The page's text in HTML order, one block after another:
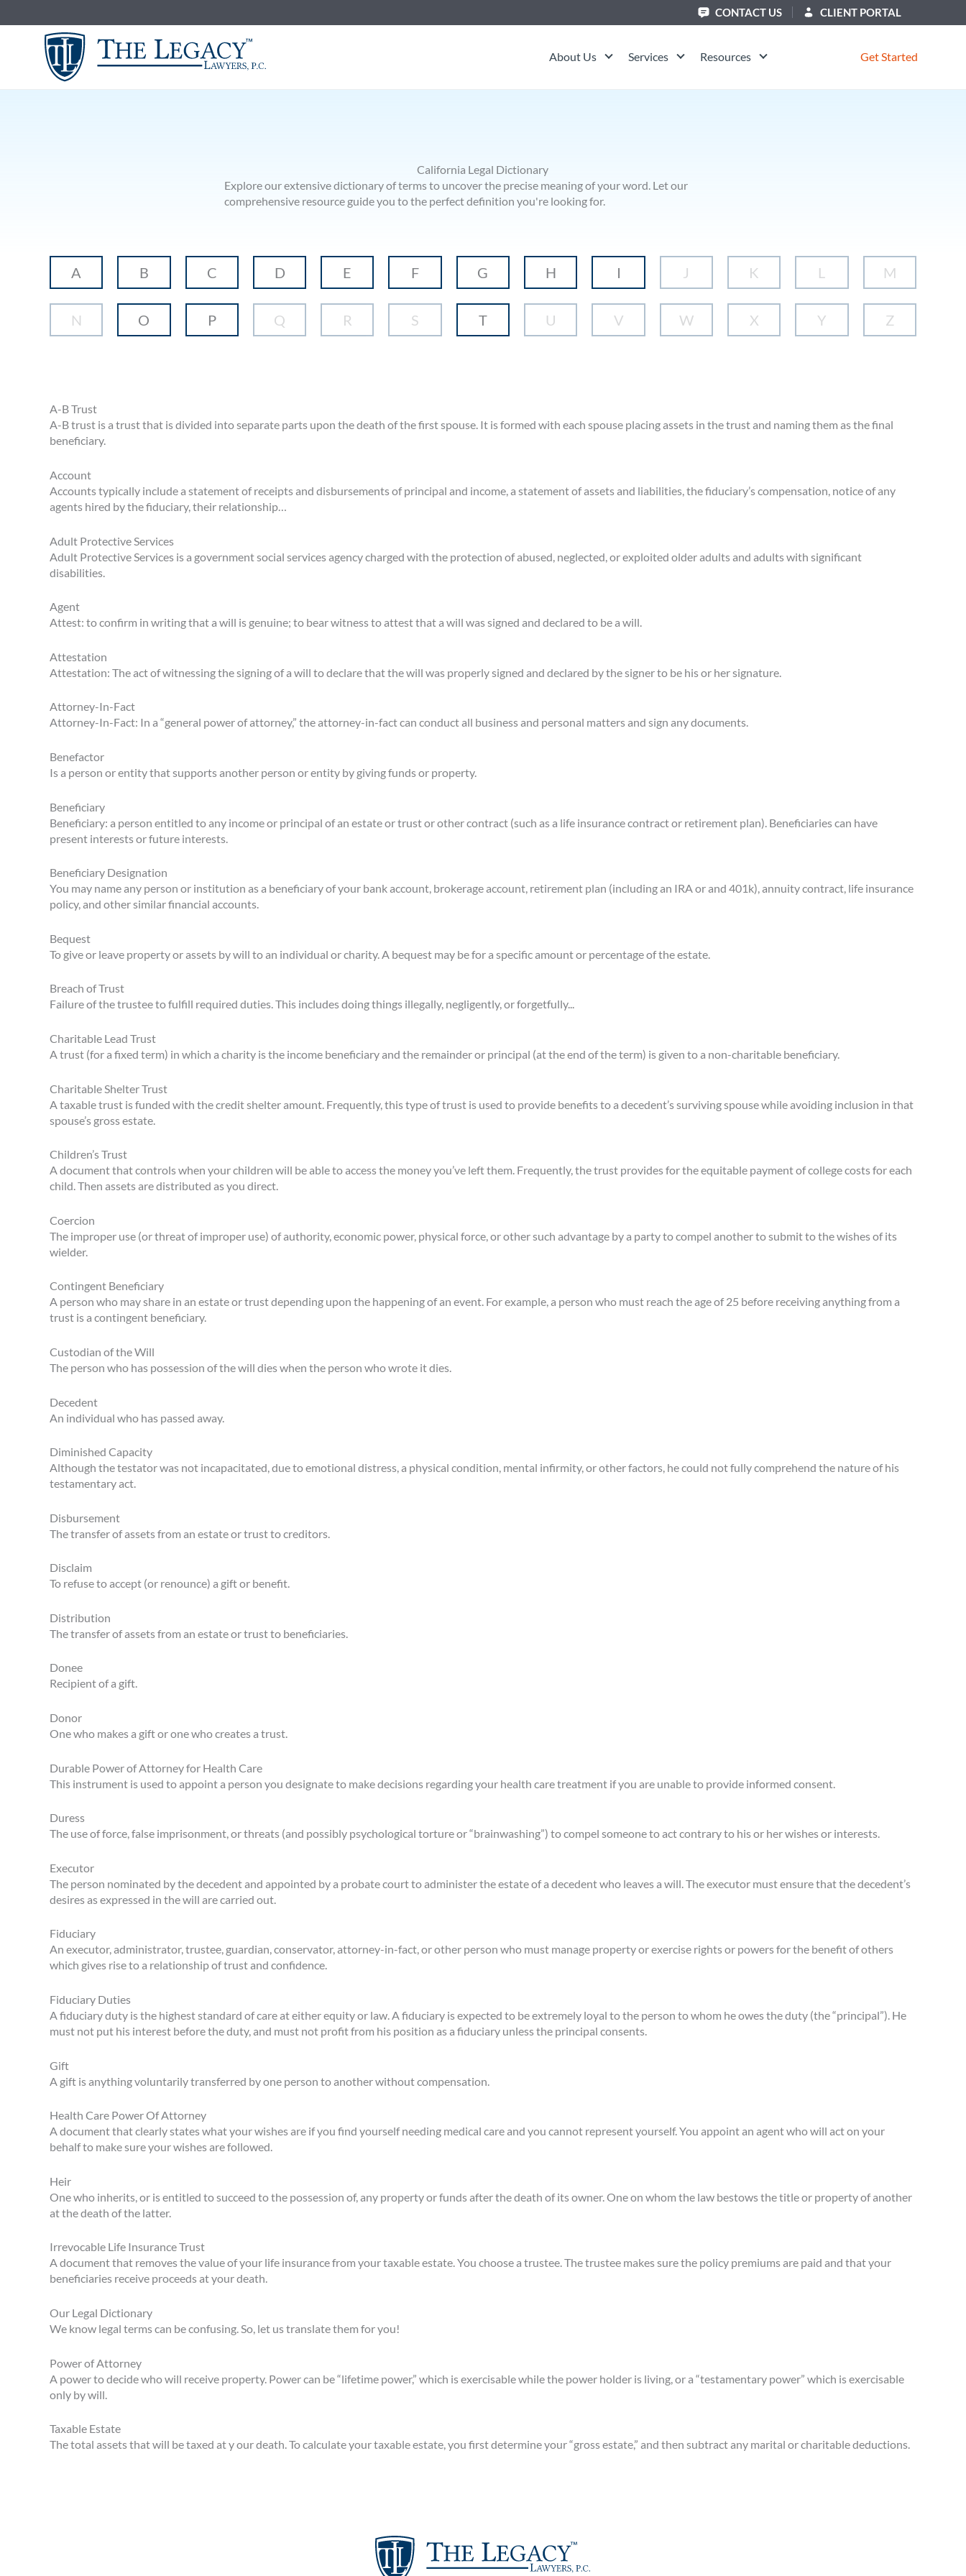
to
CONTACT US CLIENT PORTAL
About Us Services Resources Get Started
California Legal Dictionary
Explore our extensive dictionary of terms to uncover the precise meaning of your word. Let our
comprehensive resource guide you to the perfect definition you're looking for.
A B C D E F G H I J K L M
N O P Q R S T U V W X Y Z
A-B Trust
A-B trust is a trust that is divided into separate parts upon the death of the first spouse. It is formed with each spouse placing assets in the trust and naming them as the final
beneficiary.
Account
Accounts typically include a statement of receipts and disbursements of principal and income, a statement of assets and liabilities, the fiduciary’s compensation, notice of any
agents hired by the fiduciary, their relationship…
Adult Protective Services
Adult Protective Services is a government social services agency charged with the protection of abused, neglected, or exploited older adults and adults with significant
disabilities.
Agent
Attest: to confirm in writing that a will is genuine; to bear witness to attest that a will was signed and declared to be a will.
Attestation
Attestation: The act of witnessing the signing of a will to declare that the will was properly signed and declared by the signer to be his or her signature.
Attorney-In-Fact
Attorney-In-Fact: In a “general power of attorney,” the attorney-in-fact can conduct all business and personal matters and sign any documents.
Benefactor
Is a person or entity that supports another person or entity by giving funds or property.
Beneficiary
Beneficiary: a person entitled to any income or principal of an estate or trust or other contract (such as a life insurance contract or retirement plan). Beneficiaries can have
present interests or future interests.
Beneficiary Designation
You may name any person or institution as a beneficiary of your bank account, brokerage account, retirement plan (including an IRA or and 401k), annuity contract, life insurance
policy, and other similar financial accounts.
Bequest
To give or leave property or assets by will to an individual or charity. A bequest may be for a specific amount or percentage of the estate.
Breach of Trust
Failure of the trustee to fulfill required duties. This includes doing things illegally, negligently, or forgetfully...
Charitable Lead Trust
A trust (for a fixed term) in which a charity is the income beneficiary and the remainder or principal (at the end of the term) is given to a non-charitable beneficiary.
Charitable Shelter Trust
A taxable trust is funded with the credit shelter amount. Frequently, this type of trust is used to provide benefits to a decedent’s surviving spouse while avoiding inclusion in that
spouse’s gross estate.
Children’s Trust
A document that controls when your children will be able to access the money you’ve left them. Frequently, the trust provides for the equitable payment of college costs for each
child. Then assets are distributed as you direct.
Coercion
The improper use (or threat of improper use) of authority, economic power, physical force, or other such advantage by a party to compel another to submit to the wishes of its
wielder.
Contingent Beneficiary
A person who may share in an estate or trust depending upon the happening of an event. For example, a person who must reach the age of 25 before receiving anything from a
trust is a contingent beneficiary.
Custodian of the Will
The person who has possession of the will dies when the person who wrote it dies.
Decedent
An individual who has passed away.
Diminished Capacity
Although the testator was not incapacitated, due to emotional distress, a physical condition, mental infirmity, or other factors, he could not fully comprehend the nature of his
testamentary act.
Disbursement
The transfer of assets from an estate or trust to creditors.
Disclaim
To refuse to accept (or renounce) a gift or benefit.
Distribution
The transfer of assets from an estate or trust to beneficiaries.
Donee
Recipient of a gift.
Donor
One who makes a gift or one who creates a trust.
Durable Power of Attorney for Health Care
This instrument is used to appoint a person you designate to make decisions regarding your health care treatment if you are unable to provide informed consent.
Duress
The use of force, false imprisonment, or threats (and possibly psychological torture or “brainwashing”) to compel someone to act contrary to his or her wishes or interests.
Executor
The person nominated by the decedent and appointed by a probate court to administer the estate of a decedent who leaves a will. The executor must ensure that the decedent’s
desires as expressed in the will are carried out.
Fiduciary
An executor, administrator, trustee, guardian, conservator, attorney-in-fact, or other person who must manage property or exercise rights or powers for the benefit of others
which gives rise to a relationship of trust and confidence.
Fiduciary Duties
A fiduciary duty is the highest standard of care at either equity or law. A fiduciary is expected to be extremely loyal to the person to whom he owes the duty (the “principal”). He
must not put his interest before the duty, and must not profit from his position as a fiduciary unless the principal consents.
Gift
A gift is anything voluntarily transferred by one person to another without compensation.
Health Care Power Of Attorney
A document that clearly states what your wishes are if you find yourself needing medical care and you cannot represent yourself. You appoint an agent who will act on your
behalf to make sure your wishes are followed.
Heir
One who inherits, or is entitled to succeed to the possession of, any property or funds after the death of its owner. One on whom the law bestows the title or property of another
at the death of the latter.
Irrevocable Life Insurance Trust
A document that removes the value of your life insurance from your taxable estate. You choose a trustee. The trustee makes sure the policy premiums are paid and that your
beneficiaries receive proceeds at your death.
Our Legal Dictionary
We know legal terms can be confusing. So, let us translate them for you!
Power of Attorney
A power to decide who will receive property. Power can be “lifetime power,” which is exercisable while the power holder is living, or a “testamentary power” which is exercisable
only by will.
Taxable Estate
The total assets that will be taxed at y our death. To calculate your taxable estate, you first determine your “gross estate,” and then subtract any marital or charitable deductions.